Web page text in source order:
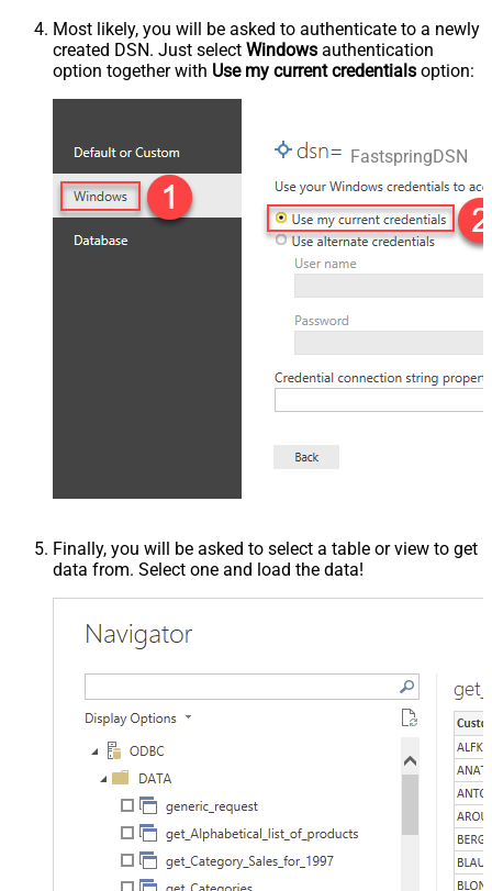
Most likely, you will be asked to authenticate to a newly
created DSN. Just select Windows authentication
option together with Use my current credentials option:
FastspringDSN
Finally, you will be asked to select a table or view to get
data from. Select one and load the data!